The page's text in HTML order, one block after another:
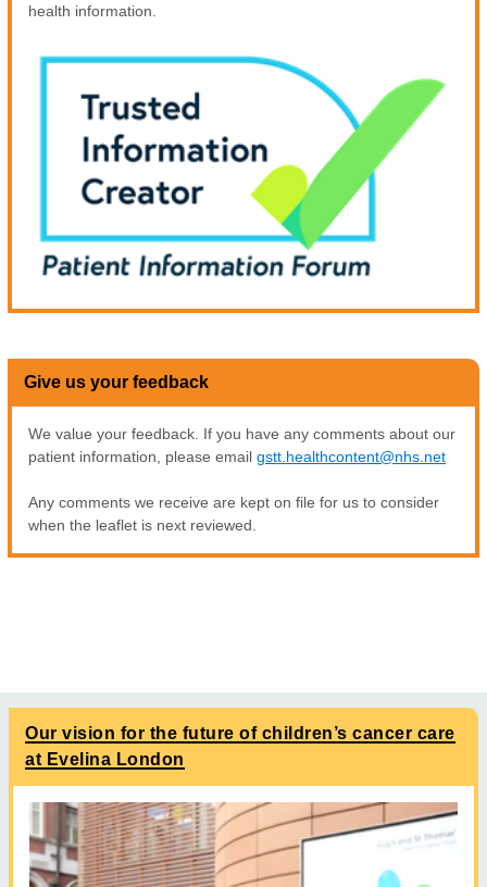
health information.
Give us your feedback
We value your feedback. If you have any comments about our
patient information, please email gstt.healthcontent@nhs.net
Any comments we receive are kept on file for us to consider
when the leaflet is next reviewed.
Our vision for the future of children’s cancer care
at Evelina London